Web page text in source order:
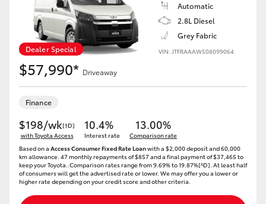
Dealer Special
Automatic
2.8L Diesel
Grey Fabric
VIN: JTFRAAAW508099064
$57,990* Driveaway
Finance
$198/wk[†D]
with Toyota Access
10.4%
Interest rate
13.00%
Comparison rate
Based on a Access Consumer Fixed Rate Loanwith a $2,000 deposit and 60,000
km allowance. 47 monthly repayments of $857 and a final payment of $37,465 to
keep your Toyota..Comparison rates range from 9.69% to 19.87%[^D]. At least half
of consumers will get the advertised rate or lower. We may offer you a lower or
higher rate depending on your credit score and other criteria.